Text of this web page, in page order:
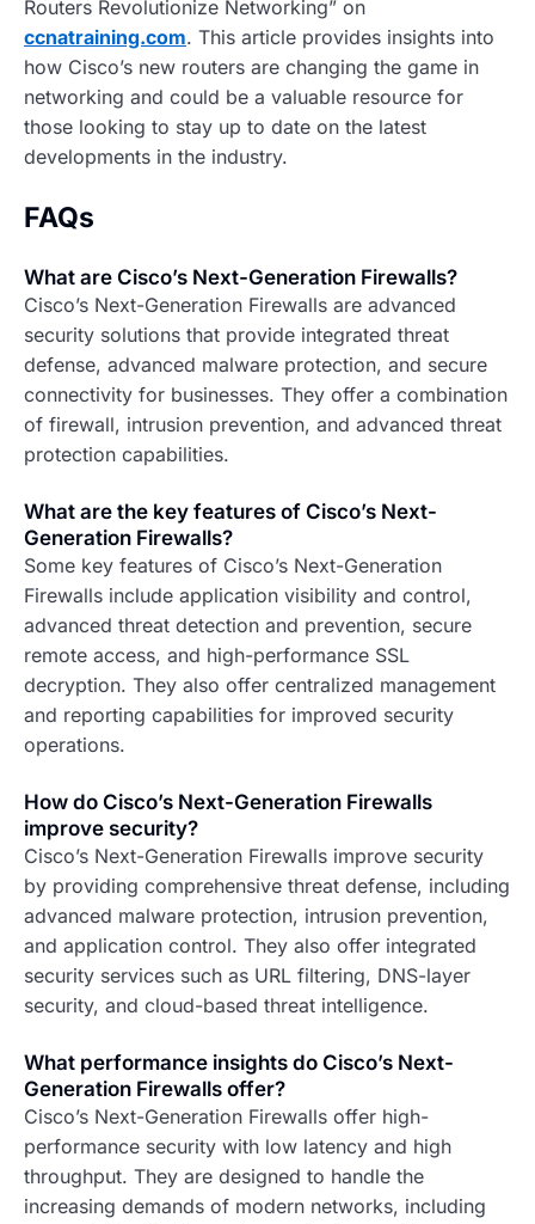
Routers Revolutionize Networking” on
ccnatraining.com. This article provides insights into
how Cisco’s new routers are changing the game in
networking and could be a valuable resource for
those looking to stay up to date on the latest
developments in the industry.
FAQs
What are Cisco’s Next-Generation Firewalls?
Cisco’s Next-Generation Firewalls are advanced
security solutions that provide integrated threat
defense, advanced malware protection, and secure
connectivity for businesses. They offer a combination
of firewall, intrusion prevention, and advanced threat
protection capabilities.
What are the key features of Cisco’s Next-
Generation Firewalls?
Some key features of Cisco’s Next-Generation
Firewalls include application visibility and control,
advanced threat detection and prevention, secure
remote access, and high-performance SSL
decryption. They also offer centralized management
and reporting capabilities for improved security
operations.
How do Cisco’s Next-Generation Firewalls
improve security?
Cisco’s Next-Generation Firewalls improve security
by providing comprehensive threat defense, including
advanced malware protection, intrusion prevention,
and application control. They also offer integrated
security services such as URL filtering, DNS-layer
security, and cloud-based threat intelligence.
What performance insights do Cisco’s Next-
Generation Firewalls offer?
Cisco’s Next-Generation Firewalls offer high-
performance security with low latency and high
throughput. They are designed to handle the
increasing demands of modern networks, including